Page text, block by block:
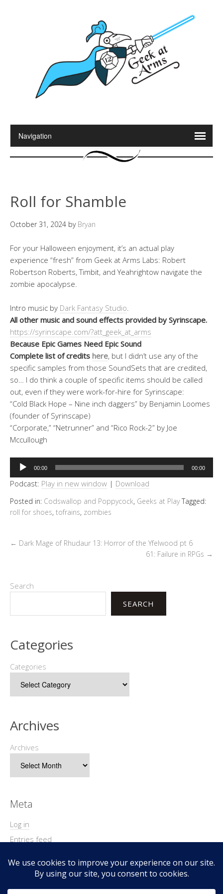
Roll for Shamble
October 31, 2024 by Bryan
For your Halloween enjoyment, it’s an actual play
experience “fresh” from Geek at Arms Labs: Robert
Robertson Roberts, Timbit, and Yeahrightow navigate the
zombie apocalypse.
Intro music by Dark Fantasy Studio
All other music and sound effects provided by Syrinscape.
https://syrinscape.com/?att_geek_at_arms
Because Epic Games Need Epic Sound
Complete list of credits here, but I didn’t use any of the
specific samples from those SoundSets that are credited,
so… I do think a couple of specific items should be called
out, even if they were work-for-hire for Syrinscape:
“Cold Black Hope – Nine inch daggers” by Benjamin Loomes
(founder of Syrinscape)
“Corporate,” “Netrunner” and “Rico Rock-2” by Joe
Mccullough
Audio
00:00 00:00
Podcast: Play in new window | Download
Posted in: Codswallop and Poppycock, Geeks at Play Tagged:
roll for shoes, tofrains, zombies
← Dark Mage of Rhudaur 13: Horror of the Yfelwood pt 6
61: Failure in RPGs →
Search
SEARCH
Categories
Categories
Archives
Archives
Meta
Log in
Entries feed
WordPress.org